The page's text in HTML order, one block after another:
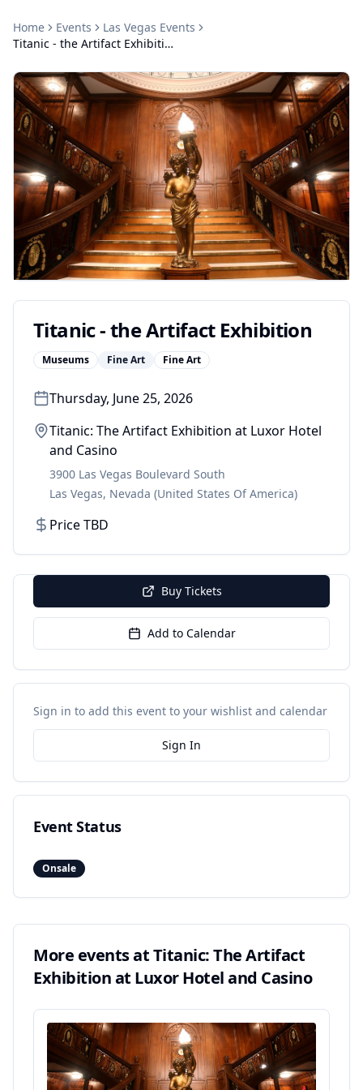
Home Events Las Vegas Events
Titanic - the Artifact Exhibition
Titanic - the Artifact Exhibition
Museums Fine Art Fine Art
Thursday, June 25, 2026
Titanic: The Artifact Exhibition at Luxor Hotel
and Casino
3900 Las Vegas Boulevard South
Las Vegas, Nevada (United States Of America)
Price TBD
Buy Tickets
Add to Calendar
Sign in to add this event to your wishlist and calendar
Sign In
Event Status
Onsale
More events atTitanic: The Artifact
Exhibition at Luxor Hotel and Casino